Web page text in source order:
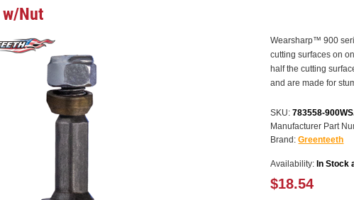
Nut
Wearsharp™ 900
cutting surfaces on
half the cutting
and are made for
SKU: 783558-
Manufacturer Part
Brand: Greenteeth
Availability: In Stock
$18.54